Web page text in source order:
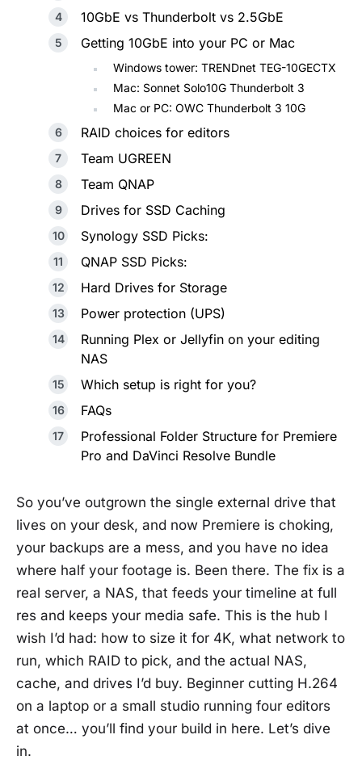
10GbE vs Thunderbolt vs 2.5GbE
Getting 10GbE into your PC or Mac
Windows tower: TRENDnet TEG-10GECTX
Mac: Sonnet Solo10G Thunderbolt 3
Mac or PC: OWC Thunderbolt 3 10G
RAID choices for editors
Team UGREEN
Team QNAP
Drives for SSD Caching
Synology SSD Picks:
QNAP SSD Picks:
Hard Drives for Storage
Power protection (UPS)
Running Plex or Jellyfin on your editing
NAS
Which setup is right for you?
FAQs
Professional Folder Structure for Premiere
Pro and DaVinci Resolve Bundle
So you’ve outgrown the single external drive that
lives on your desk, and now Premiere is choking,
your backups are a mess, and you have no idea
where half your footage is. Been there. The fix is a
real server, a NAS, that feeds your timeline at full
res and keeps your media safe. This is the hub I
wish I’d had: how to size it for 4K, what network to
run, which RAID to pick, and the actual NAS,
cache, and drives I’d buy. Beginner cutting H.264
on a laptop or a small studio running four editors
at once… you’ll find your build in here. Let’s dive
in.